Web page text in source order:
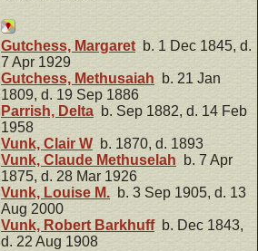
Gutchess, Margaret b. 1 Dec 1845, d.
7 Apr 1929
Gutchess, Methusaiah b. 21 Jan
1809, d. 19 Sep 1886
Parrish, Delta b. Sep 1882, d. 14 Feb
1958
Vunk, Clair W b. 1870, d. 1893
Vunk, Claude Methuselah b. 7 Apr
1875, d. 28 Mar 1926
Vunk, Louise M. b. 3 Sep 1905, d. 13
Aug 2000
Vunk, Robert Barkhuffb. Dec 1843,
d. 22 Aug 1908